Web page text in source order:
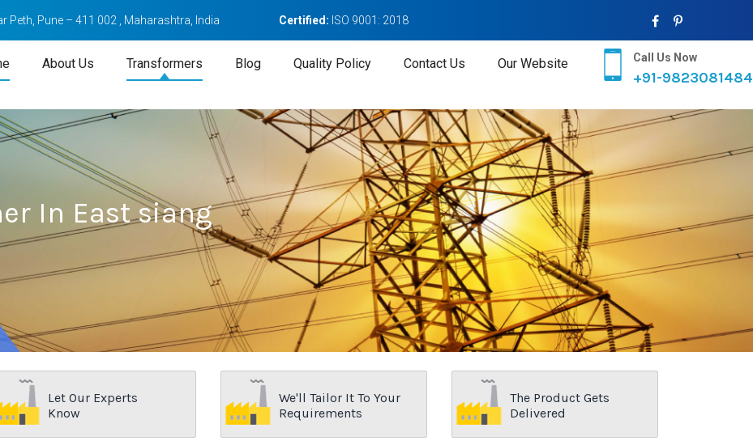
Peth, Pune – 411 002 , Maharashtra, India Certified: ISO 9001: 2018
About Us Transformers Blog Quality Policy Contact Us Our Website Call Us Now
+91-9823081484
In East siang
Let Our Experts
Know
We'll Tailor It To Your
Requirements
The Product Gets
Delivered